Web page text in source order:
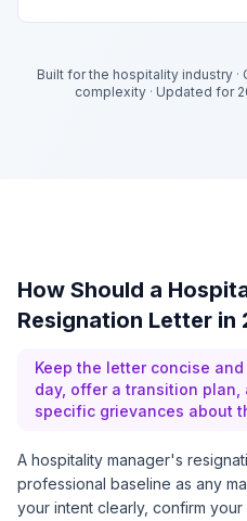
Built for the hospitality industry ·
complexity · Updated for
How Should a
Resignation Letter in
Keep the letter concise
day, offer a transition plan,
specific grievances about
A hospitality manager's
professional baseline as any
your intent clearly, confirm